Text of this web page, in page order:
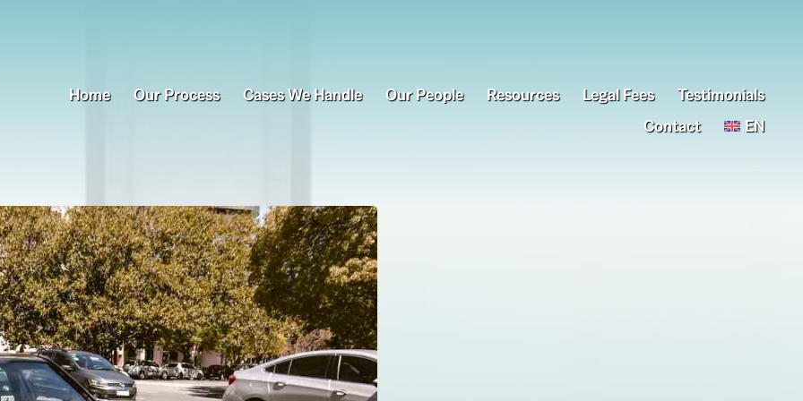
Home
Our Process Cases We Handle Our People Resources Legal Fees
Testimonials
Contact
EN